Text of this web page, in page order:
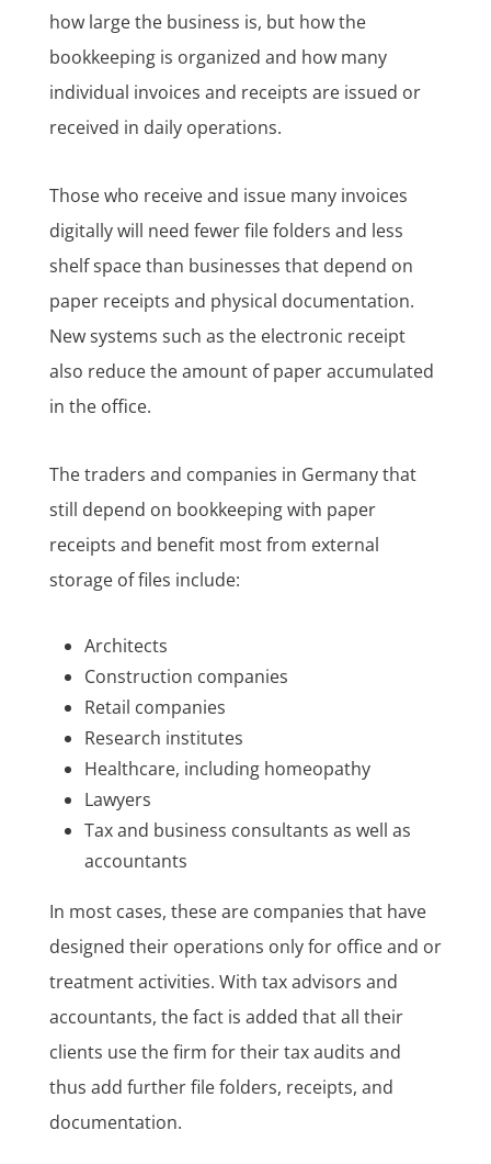
how large the business is, but how the
bookkeeping is organized and how many
individual invoices and receipts are issued or
received in daily operations.
Those who receive and issue many invoices
digitally will need fewer file folders and less
shelf space than businesses that depend on
paper receipts and physical documentation.
New systems such as the electronic receipt
also reduce the amount of paper accumulated
in the office.
The traders and companies in Germany that
still depend on bookkeeping with paper
receipts and benefit most from external
storage of files include:
Architects
Construction companies
Retail companies
Research institutes
Healthcare, including homeopathy
Lawyers
Tax and business consultants as well as
accountants
In most cases, these are companies that have
designed their operations only for office and or
treatment activities. With tax advisors and
accountants, the fact is added that all their
clients use the firm for their tax audits and
thus add further file folders, receipts, and
documentation.